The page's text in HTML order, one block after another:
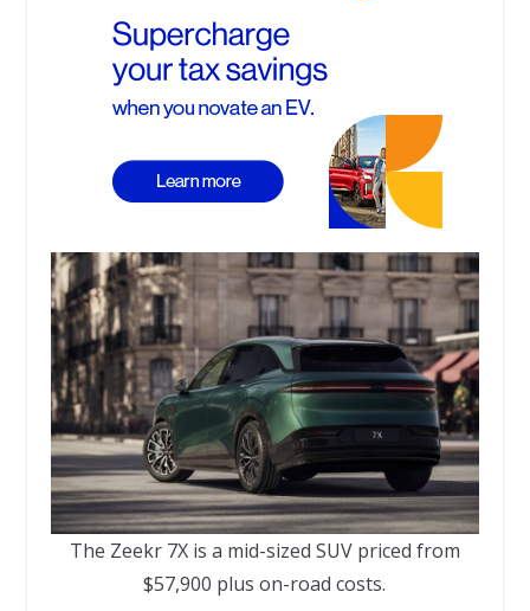
The Zeekr 7X is a mid-sized SUV priced from
$57,900 plus on-road costs.